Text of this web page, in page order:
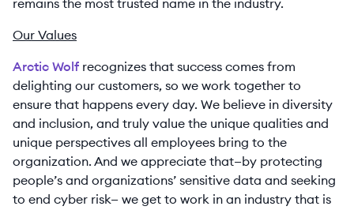
remains the most trusted name in the industry.
Our Values
Arctic Wolf recognizes that success comes from
delighting our customers, so we work together to
ensure that happens every day. We believe in diversity
and inclusion, and truly value the unique qualities and
unique perspectives all employees bring to the
organization. And we appreciate that—by protecting
people’s and organizations’ sensitive data and seeking
to end cyber risk— we get to work in an industry that is